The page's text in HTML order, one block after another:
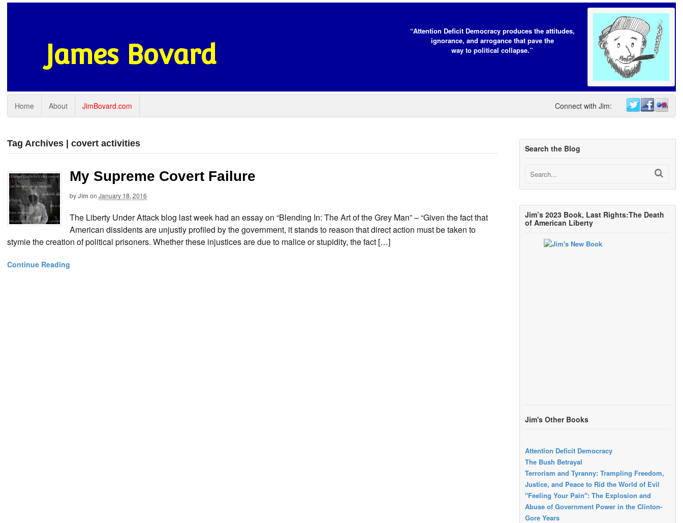
James Bovard
“Attention Deficit Democracy produces the attitudes,
ignorance, and arrogance that pave the
way to political collapse.”
Home About JimBovard.com Connect with Jim:
Tag Archives | covert activities
My Supreme Covert Failure
byJim on January 18, 2016
The Liberty Under Attack blog last week had an essay on “Blending In: The Art of the Grey Man” – “Given the fact that
American dissidents are unjustly profiled by the government, it stands to reason that direct action must be taken to
stymie the creation of political prisoners. Whether these injustices are due to malice or stupidity, the fact […]
Continue Reading
Search the Blog
Jim’s 2023 Book, Last Rights:The Death
of American Liberty
Jim's Other Books
Attention Deficit Democracy
The Bush Betrayal
Terrorism and Tyranny: Trampling Freedom,
Justice, and Peace to Rid the World of Evil
"Feeling Your Pain": The Explosion and
Abuse of Government Power in the Clinton-
Gore Years